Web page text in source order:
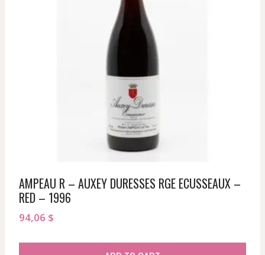
AMPEAU R – AUXEY DURESSES RGE ECUSSEAUX –
RED – 1996
94,06 $